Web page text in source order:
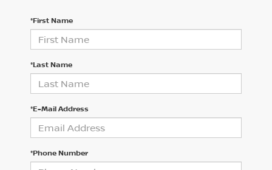
*First Name
*Last Name
*E-Mail Address
*Phone Number